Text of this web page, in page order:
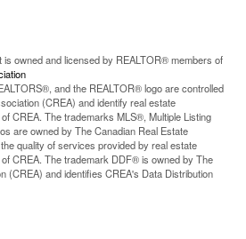
is owned and licensed by REALTOR® members of
and the REALTOR® logo are controlled
(CREA) and identify real estate
CREA. The trademarks MLS®, Multiple Listing
are owned by The Canadian Real Estate
quality of services provided by real estate
CREA. The trademark DDF® is owned by The
(CREA) and identifies CREA's Data Distribution